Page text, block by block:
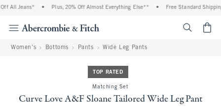
All Jeans* • Plus, 20% Off Almost Everything Else** • Free Standard Shipping
Women's Bottoms Pants Wide Leg Pants
TOP RATED
Matching Set
Curve Love A&F Sloane Tailored Wide Leg Pant